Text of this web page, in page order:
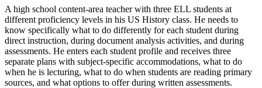
A high school content-area teacher with three ELL students at
different proficiency levels in his US History class. He needs to
know specifically what to do differently for each student during
direct instruction, during document analysis activities, and during
assessments. He enters each student profile and receives three
separate plans with subject-specific accommodations, what to do
when he is lecturing, what to do when students are reading primary
sources, and what options to offer during written assessments.